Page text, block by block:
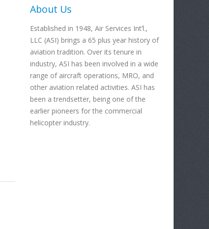
About Us
Established in 1948, Air Services Int’l.,
LLC (ASI) brings a 65 plus year history of
aviation tradition. Over its tenure in
industry, ASI has been involved in a wide
range of aircraft operations, MRO, and
other aviation related activities. ASI has
been a trendsetter, being one of the
earlier pioneers for the commercial
helicopter industry.